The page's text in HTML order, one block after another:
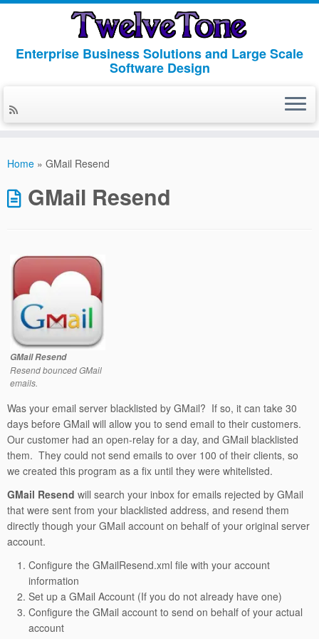
Enterprise Business Solutions and Large Scale
Software Design
Home » GMail Resend
GMail Resend
GMail Resend
Resend bounced GMail
emails.
Was your email server blacklisted by GMail? If so, it can take 30
days before GMail will allow you to send email to their customers.
Our customer had an open-relay for a day, and GMail blacklisted
them. They could not send emails to over 100 of their clients, so
we created this program as a fix until they were whitelisted.
GMail Resend will search your inbox for emails rejected by GMail
that were sent from your blacklisted address, and resend them
directly though your GMail account on behalf of your original server
account.
Configure the GMailResend.xml file with your account
information
Set up a GMail Account (If you do not already have one)
Configure the GMail account to send on behalf of your actual
account